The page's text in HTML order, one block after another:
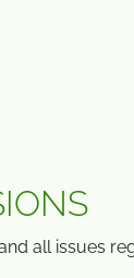
all issues